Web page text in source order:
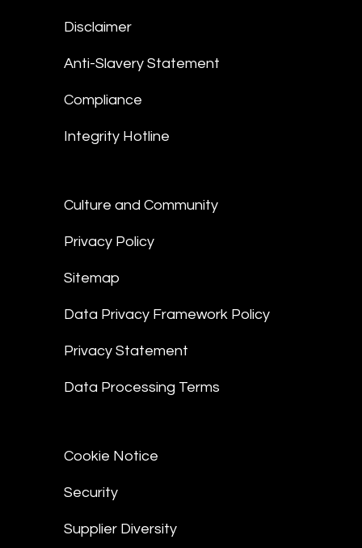
Disclaimer
Anti-Slavery Statement
Compliance
Integrity Hotline
Culture and Community
Privacy Policy
Sitemap
Data Privacy Framework Policy
Privacy Statement
Data Processing Terms
Cookie Notice
Security
Supplier Diversity